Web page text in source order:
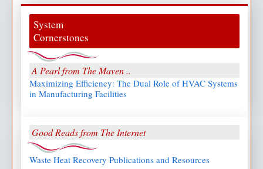
System
Cornerstones
A Pearl from The Maven ..
Maximizing Efficiency: The Dual Role of HVAC Systems
in Manufacturing Facilities
Good Reads from The Internet
Waste Heat Recovery Publications and Resources